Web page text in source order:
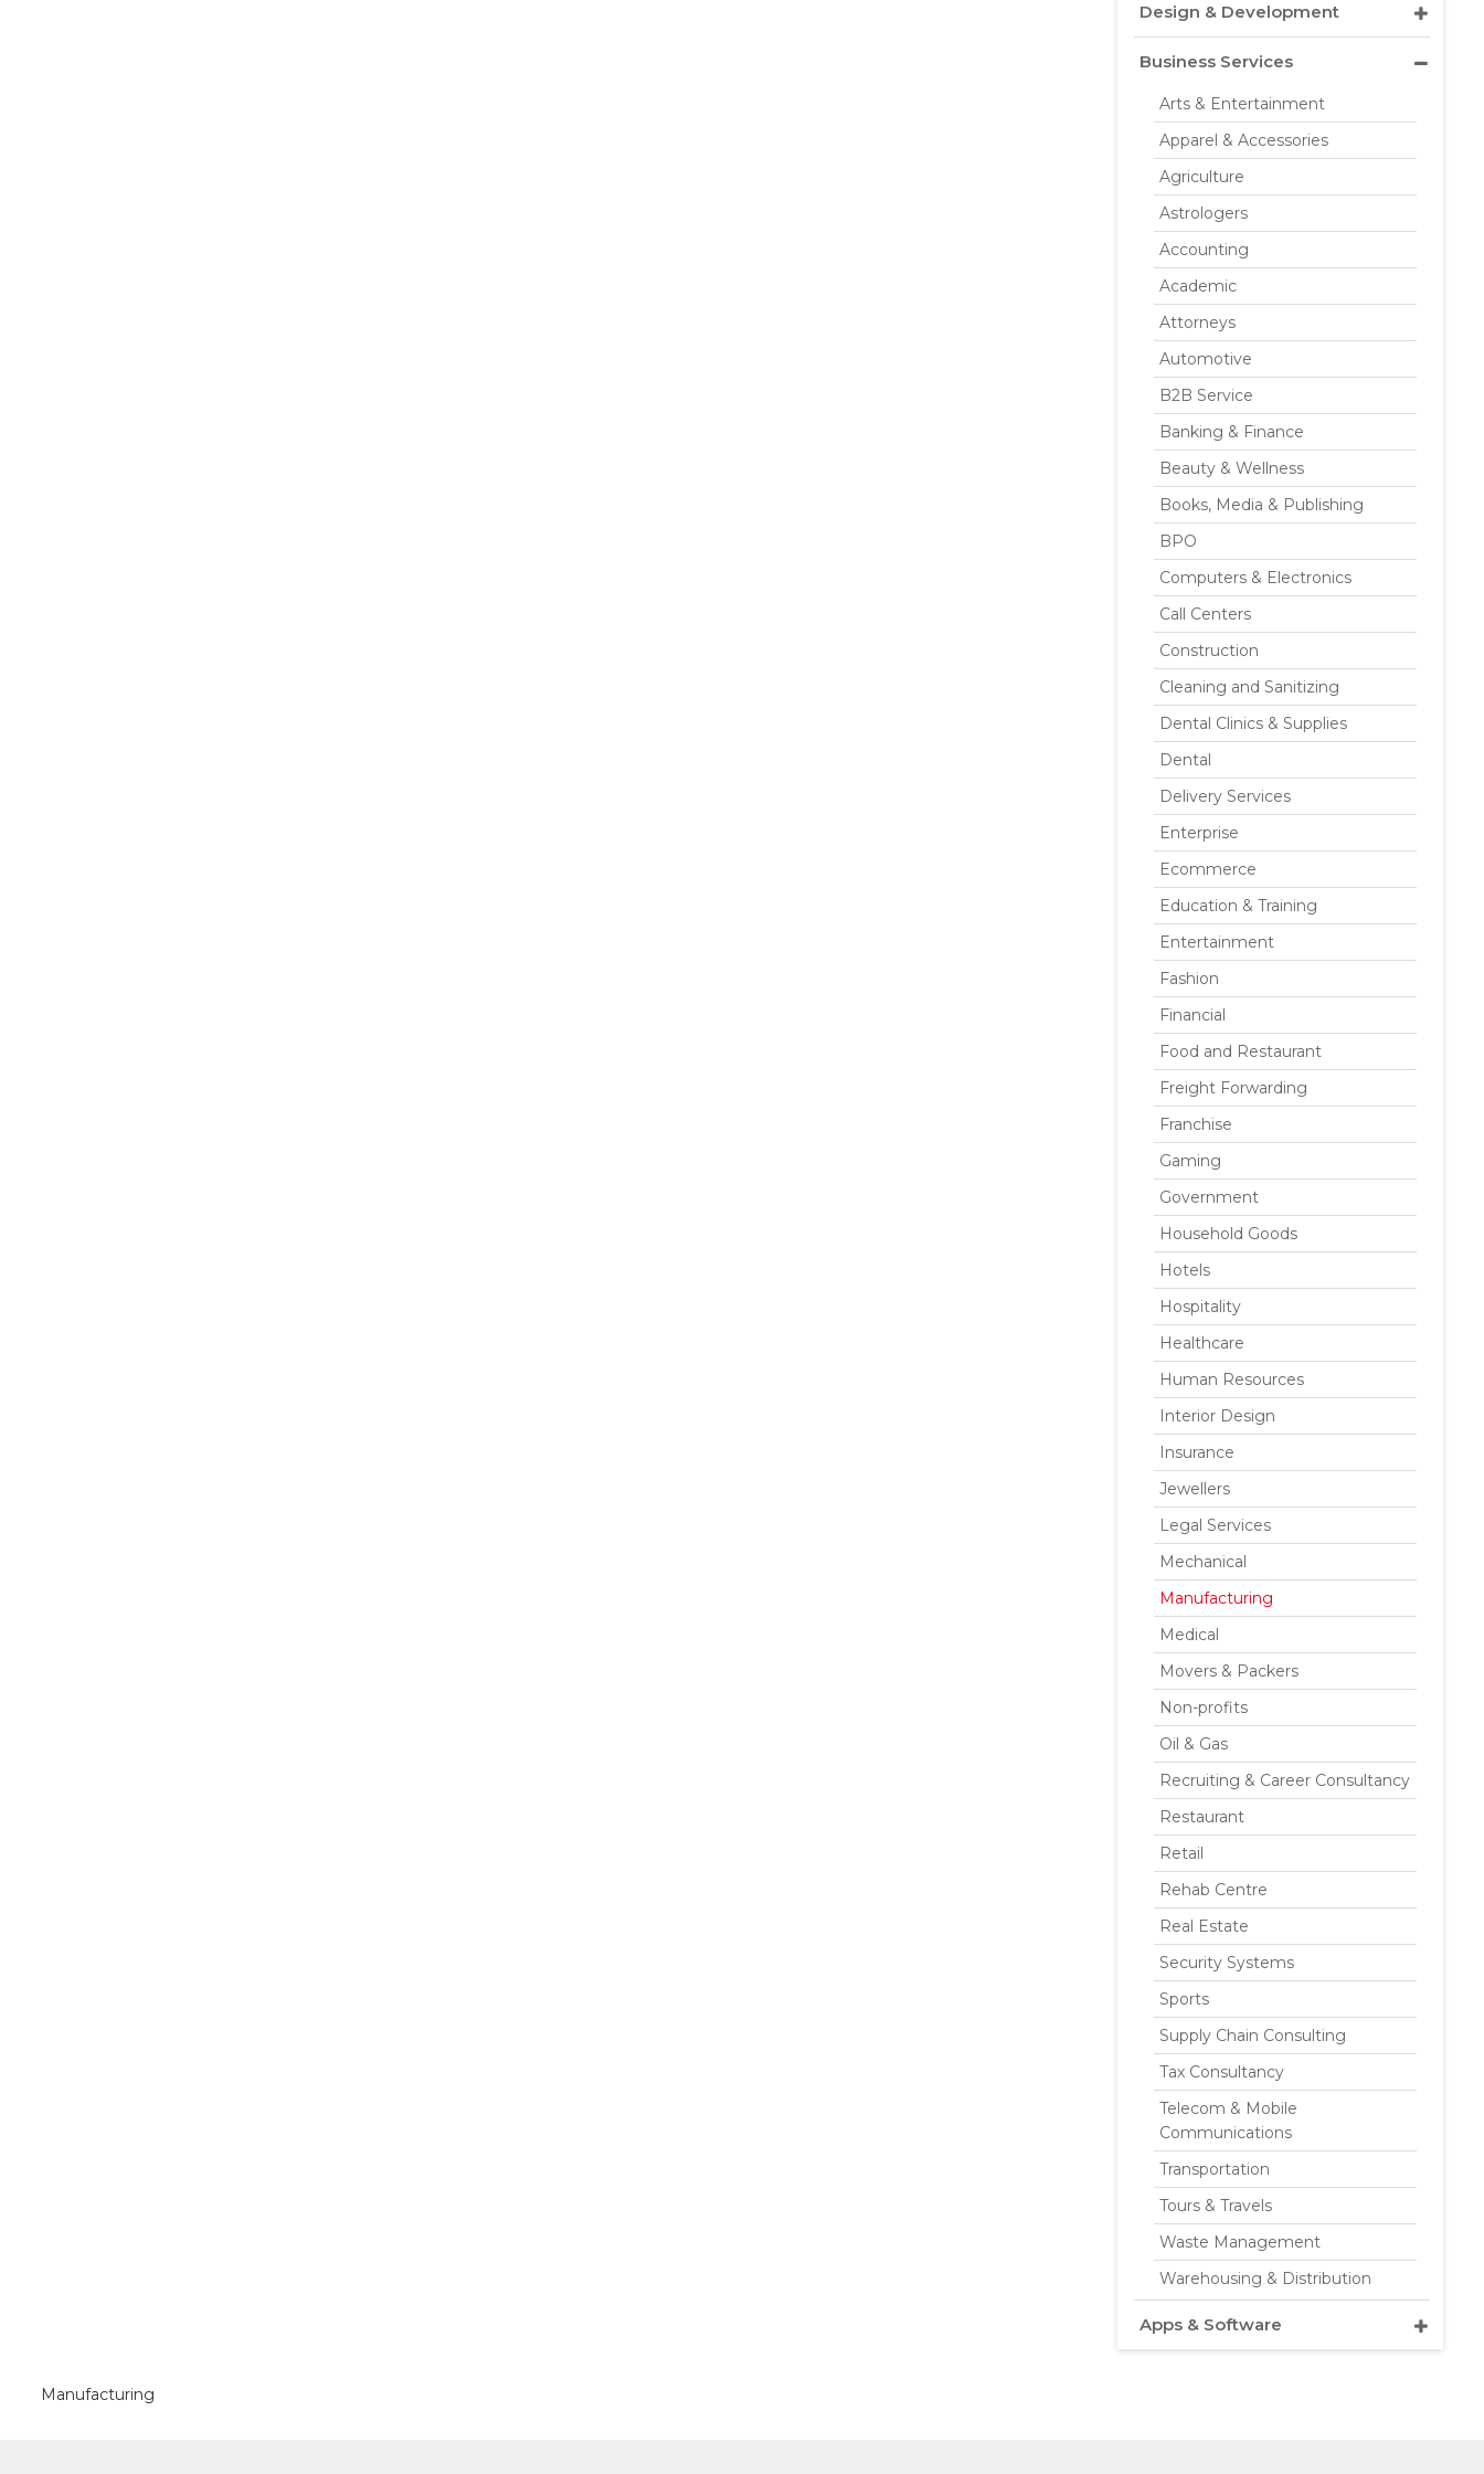
Design & Development
Business Services
Arts & Entertainment
Apparel & Accessories
Agriculture
Astrologers
Accounting
Academic
Attorneys
Automotive
B2B Service
Banking & Finance
Beauty & Wellness
Books, Media & Publishing
BPO
Computers & Electronics
Call Centers
Construction
Cleaning and Sanitizing
Dental Clinics & Supplies
Dental
Delivery Services
Enterprise
Ecommerce
Education & Training
Entertainment
Fashion
Financial
Food and Restaurant
Freight Forwarding
Franchise
Gaming
Government
Household Goods
Hotels
Hospitality
Healthcare
Human Resources
Interior Design
Insurance
Jewellers
Legal Services
Mechanical
Manufacturing
Medical
Movers & Packers
Non-profits
Oil & Gas
Recruiting & Career Consultancy
Restaurant
Retail
Rehab Centre
Real Estate
Security Systems
Sports
Supply Chain Consulting
Tax Consultancy
Telecom & Mobile
Communications
Transportation
Tours & Travels
Waste Management
Warehousing & Distribution
Apps & Software
Manufacturing